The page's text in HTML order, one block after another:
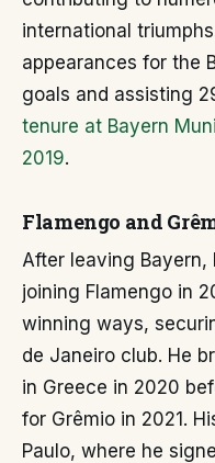
international
appearances for the
goals and assisting
tenure at Bayern
2019.
Flamengo and
After leaving Bayern,
joining Flamengo in
winning ways,
de Janeiro club. He
in Greece in 2020
for Grêmio in 2021.
Paulo, where he